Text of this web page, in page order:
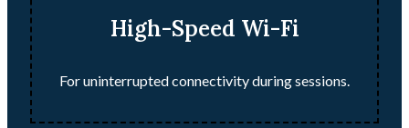
High-Speed Wi-Fi
For uninterrupted connectivity during sessions.